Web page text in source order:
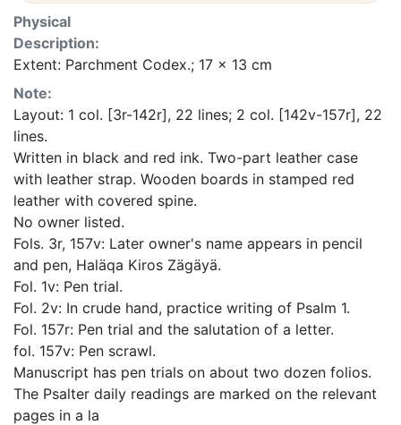
Physical
Description:
Extent: Parchment Codex.; 17 x 13 cm
Note:
Layout: 1 col. [3r-142r], 22 lines; 2 col. [142v-157r], 22
lines.
Written in black and red ink. Two-part leather case
with leather strap. Wooden boards in stamped red
leather with covered spine.
No owner listed.
Fols. 3r, 157v: Later owner's name appears in pencil
and pen, Haläqa Kiros Zägäyä.
Fol. 1v: Pen trial.
Fol. 2v: In crude hand, practice writing of Psalm 1.
Fol. 157r: Pen trial and the salutation of a letter.
fol. 157v: Pen scrawl.
Manuscript has pen trials on about two dozen folios.
The Psalter daily readings are marked on the relevant
pages in a la